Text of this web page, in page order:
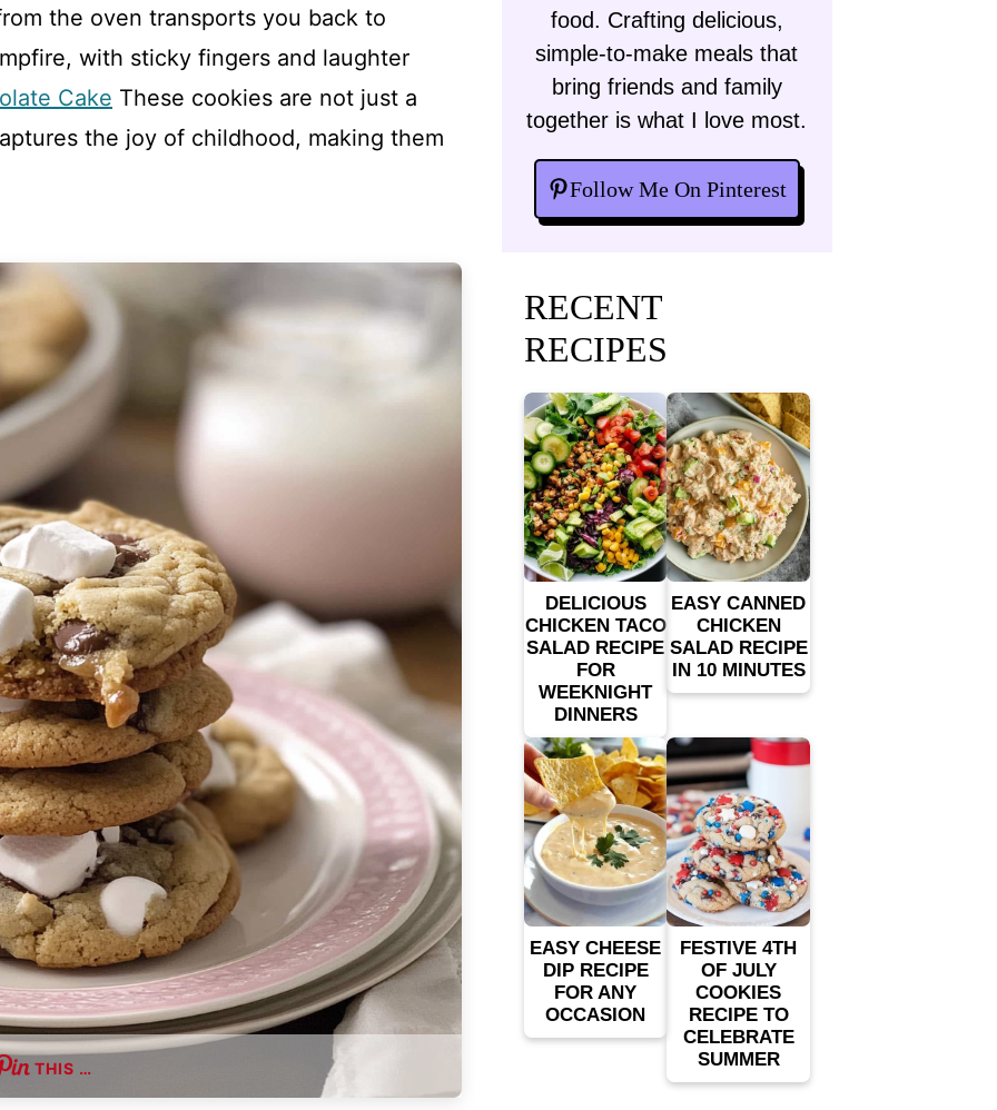
the oven transports you back to
with sticky fingers and laughter
Cake These cookies are not just a
the joy of childhood, making them
THIS …
food. Crafting delicious,
simple-to-make meals that
bring friends and family
together is what I love most.
Follow Me On Pinterest
RECENT
RECIPES
DELICIOUS
CHICKEN TACO
SALAD RECIPE
FOR
WEEKNIGHT
DINNERS
EASY CANNED
CHICKEN
SALAD RECIPE
IN 10 MINUTES
EASY CHEESE
DIP RECIPE
FOR ANY
OCCASION
FESTIVE 4TH
OF JULY
COOKIES
RECIPE TO
CELEBRATE
SUMMER